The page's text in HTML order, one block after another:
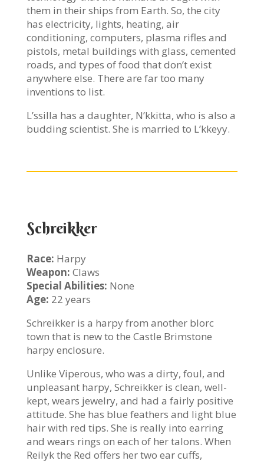
them in their ships from Earth. So, the city
has electricity, lights, heating, air
conditioning, computers, plasma rifles and
pistols, metal buildings with glass, cemented
roads, and types of food that don’t exist
anywhere else. There are far too many
inventions to list.
L’ssilla has a daughter, N’kkitta, who is also a
budding scientist. She is married to L’kkeyy.
Schreikker
Race: Harpy
Weapon: Claws
Special Abilities: None
Age: 22 years
Schreikker is a harpy from another blorc
town that is new to the Castle Brimstone
harpy enclosure.
Unlike Viperous, who was a dirty, foul, and
unpleasant harpy, Schreikker is clean, well-
kept, wears jewelry, and had a fairly positive
attitude. She has blue feathers and light blue
hair with red tips. She is really into earring
and wears rings on each of her talons. When
Reilyk the Red offers her two ear cuffs,